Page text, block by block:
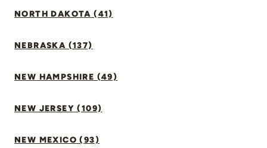
NORTH DAKOTA (41)
NEBRASKA (137)
NEW HAMPSHIRE (49)
NEW JERSEY (109)
NEW MEXICO (93)